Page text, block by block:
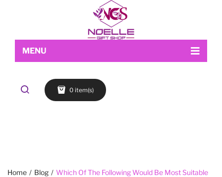
MENU
Shop
LIPS
Checkout
0 item(s)
Home / Blog / Which Of The Following Would Be Most Suitable